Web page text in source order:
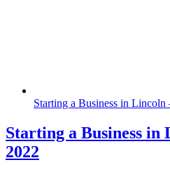
Starting a Business in
Starting a Business
2022